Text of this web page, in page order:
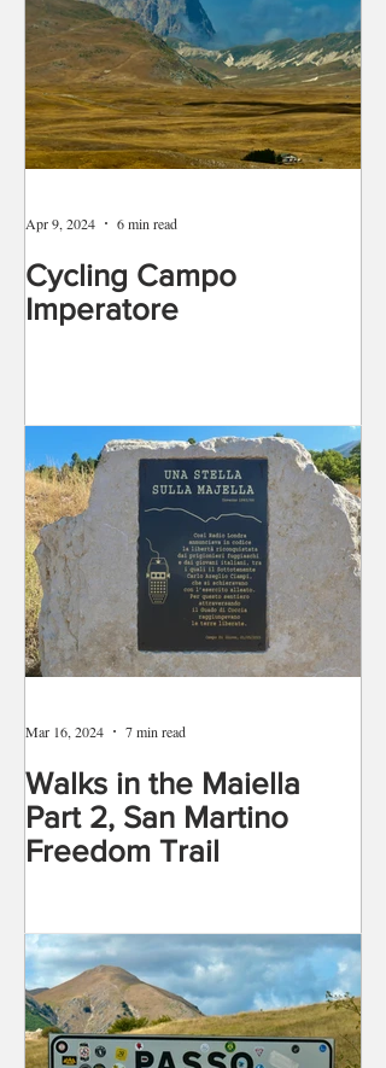
Cycling Campo
Imperatore
Apr 9, 2024 6 min read
Walks in the Maiella
Part 2, San Martino
Freedom Trail
Mar 16, 2024 7 min read